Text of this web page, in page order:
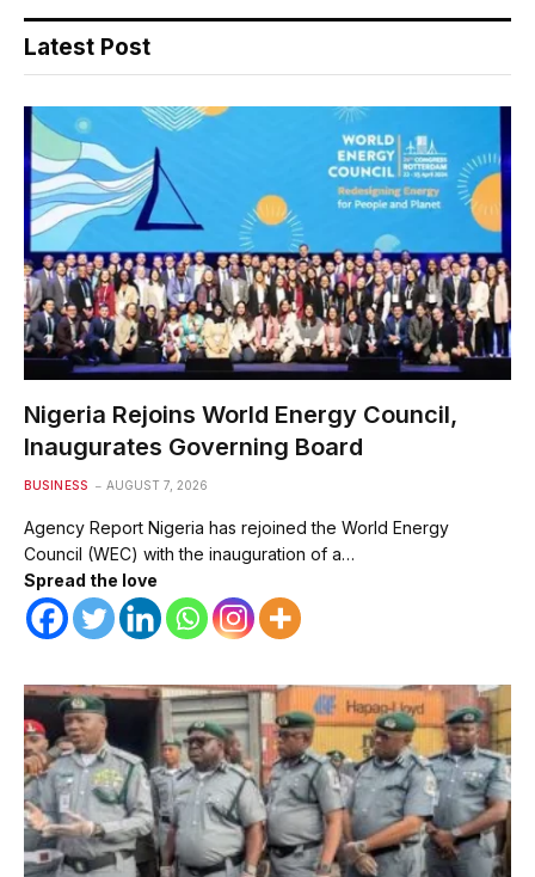
Latest Post
Nigeria Rejoins World Energy Council,
Inaugurates Governing Board
BUSINESS AUGUST 7, 2026
Agency Report Nigeria has rejoined the World Energy
Council (WEC) with the inauguration of a…
Spread the love